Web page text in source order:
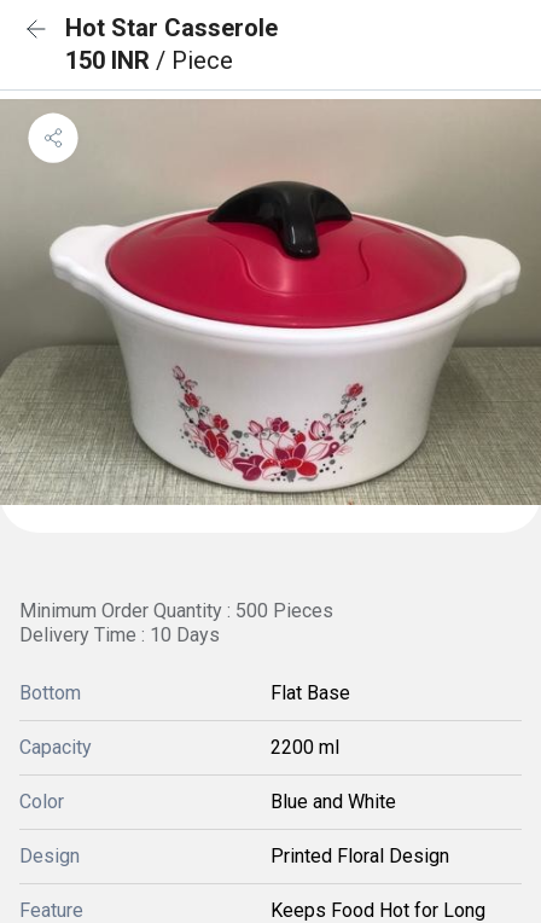
Hot Star Casserole
150 INR / Piece
Minimum Order Quantity : 500 Pieces
Delivery Time : 10 Days
Bottom Flat Base
Capacity 2200 ml
Color Blue and White
Design Printed Floral Design
Feature Keeps Food Hot for Long